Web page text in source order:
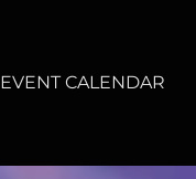
EVENT CALENDAR